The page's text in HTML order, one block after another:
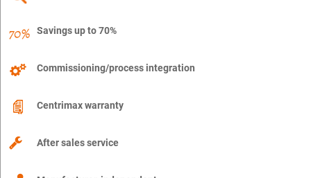
Savings up to 70%
Commissioning/process integration
Centrimax warranty
After sales service